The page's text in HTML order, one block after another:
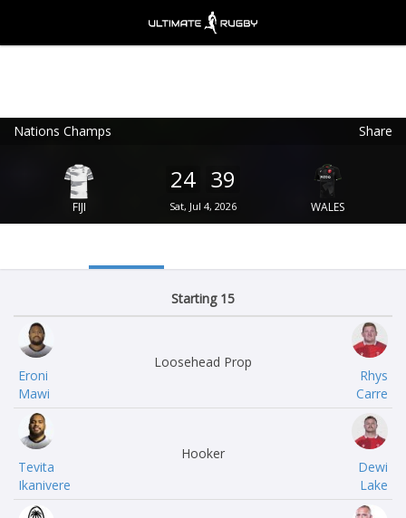
Nations Champs Share
FIJI
24 39
Sat, Jul 4, 2026 WALES
Starting 15
Eroni
Mawi
Loosehead Prop
Rhys
Carre
Tevita
Ikanivere
Hooker
Dewi
Lake
FREE - In Google Play